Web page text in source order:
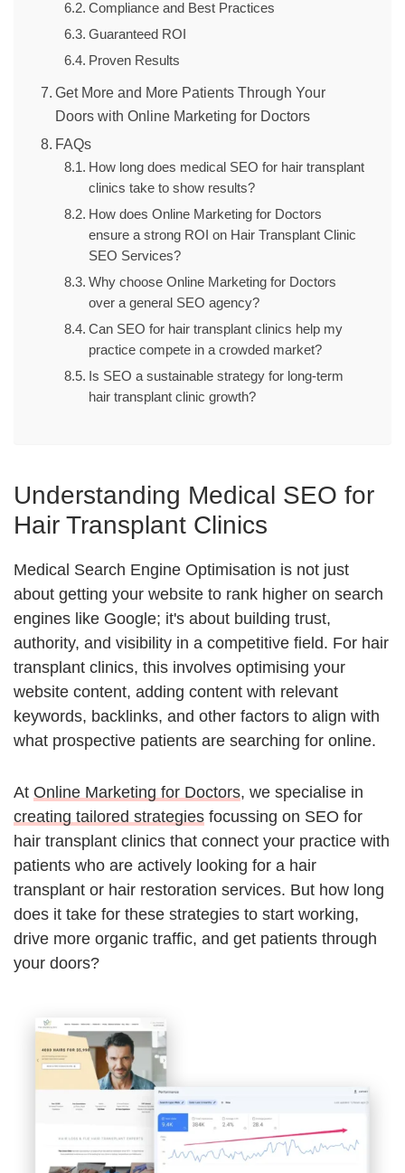
Compliance and Best Practices
Guaranteed ROI
Proven Results
Get More and More Patients Through Your
Doors with Online Marketing for Doctors
FAQs
How long does medical SEO for hair transplant
clinics take to show results?
How does Online Marketing for Doctors
ensure a strong ROI on Hair Transplant Clinic
SEO Services?
Why choose Online Marketing for Doctors
over a general SEO agency?
Can SEO for hair transplant clinics help my
practice compete in a crowded market?
Is SEO a sustainable strategy for long-term
hair transplant clinic growth?
Understanding Medical SEO for
Hair Transplant Clinics
Medical Search Engine Optimisation is not just
about getting your website to rank higher on search
engines like Google; it's about building trust,
authority, and visibility in a competitive field. For hair
transplant clinics, this involves optimising your
website content, adding content with relevant
keywords, backlinks, and other factors to align with
what prospective patients are searching for online.
At Online Marketing for Doctors, we specialise in
creating tailored strategies focussing on SEO for
hair transplant clinics that connect your practice with
patients who are actively looking for a hair
transplant or hair restoration services. But how long
does it take for these strategies to start working,
drive more organic traffic, and get patients through
your doors?